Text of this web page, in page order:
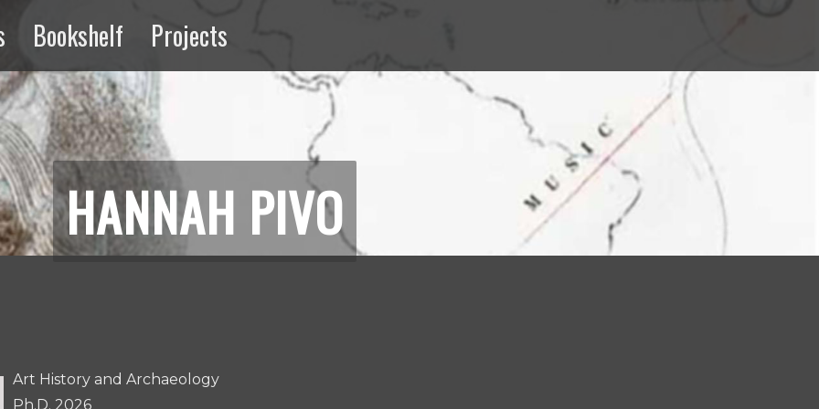
Bookshelf Projects
Extractive
Media
HANNAH PIVO
Art History and Archaeology
Ph.D. 2026